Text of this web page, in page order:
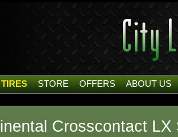
TIRES STORE OFFERS ABOUT US
Crosscontact LX